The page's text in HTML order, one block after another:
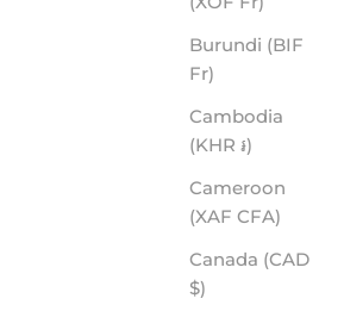
Burundi (BIF
Fr)
Cambodia
(KHR ៛)
Cameroon
(XAF CFA)
Canada (CAD
$)